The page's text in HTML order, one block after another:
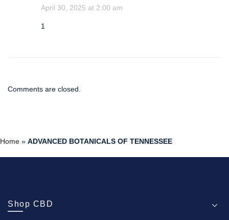
April 30, 2025 at 2:00 am
1
Comments are closed.
Home » ADVANCED BOTANICALS OF TENNESSEE
Shop CBD